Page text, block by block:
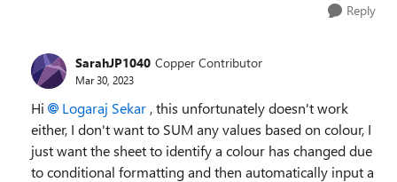
Reply
SarahJP1040 Copper Contributor
Mar 30, 2023
Hi Logaraj Sekar , this unfortunately doesn't work
either, I don't want to SUM any values based on colour, I
just want the sheet to identify a colour has changed due
to conditional formatting and then automatically input a